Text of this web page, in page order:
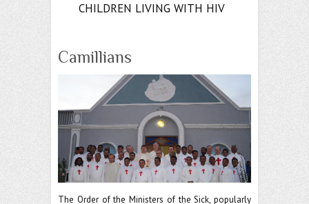
CHILDREN LIVING WITH HIV
Camillians
The Order of the Ministers of the Sick, popularly